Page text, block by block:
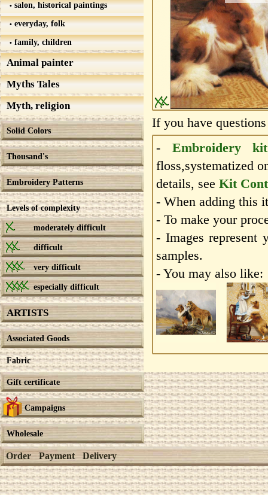
salon, historical paintings
everyday, folk
family, children
Animal painter
Myths Tales
Myth, religion
Solid Colors
Thousand's
Embroidery Patterns
Levels of complexity
moderately difficult
difficult
very difficult
especially difficult
ARTISTS
Associated Goods
Fabric
Gift certificate
Campaigns
Wholesale
If you have
- Embroidery kit
floss,systematized
details, see Kit
- When adding this
- To make your
- Images represent
samples.
- You may also like:
Order Payment Delivery